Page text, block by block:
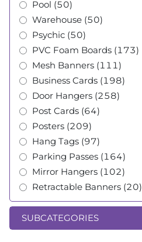
Pool (50)
Warehouse (50)
Psychic (50)
PVC Foam Boards (173)
Mesh Banners (111)
Business Cards (198)
Door Hangers (258)
Post Cards (64)
Posters (209)
Hang Tags (97)
Parking Passes (164)
Mirror Hangers (102)
Retractable Banners (20)
SUBCATEGORIES